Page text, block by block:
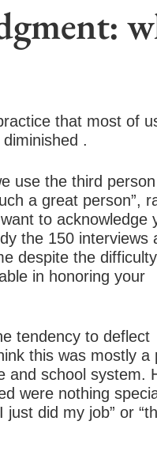
that most of
.
use the third
a great person”,
to acknowledge
the 150 interviews
despite the
in honoring your
tendency to deflect
this was mostly a
and school system.
were nothing
did my job” or